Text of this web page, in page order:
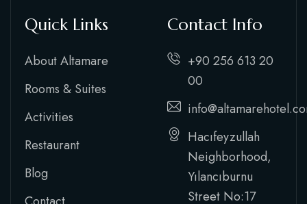
Quick Links
About Altamare
Rooms & Suites
Activities
Restaurant
Blog
Contact Info
+90 256 613 20
00
Hacıfeyzullah
Neighborhood,
Yılancıburnu
Street No:17